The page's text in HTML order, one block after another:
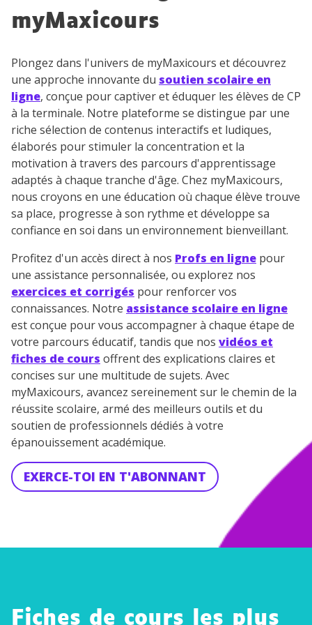
myMaxicours
Plongez dans l'univers de myMaxicours et découvrez
une approche innovante du soutien scolaire en
ligne, conçue pour captiver et éduquer les élèves de CP
à la terminale. Notre plateforme se distingue par une
riche sélection de contenus interactifs et ludiques,
élaborés pour stimuler la concentration et la
motivation à travers des parcours d'apprentissage
adaptés à chaque tranche d'âge. Chez myMaxicours,
nous croyons en une éducation où chaque élève trouve
sa place, progresse à son rythme et développe sa
confiance en soi dans un environnement bienveillant.
Profitez d'un accès direct à nos Profs en ligne pour
une assistance personnalisée, ou explorez nos
exercices et corrigés pour renforcer vos
connaissances. Notre assistance scolaire en ligne
est conçue pour vous accompagner à chaque étape de
votre parcours éducatif, tandis que nos vidéos et
fiches de cours offrent des explications claires et
concises sur une multitude de sujets. Avec
myMaxicours, avancez sereinement sur le chemin de la
réussite scolaire, armé des meilleurs outils et du
soutien de professionnels dédiés à votre
épanouissement académique.
EXERCE-TOI EN T'ABONNANT
Fiches de cours les plus